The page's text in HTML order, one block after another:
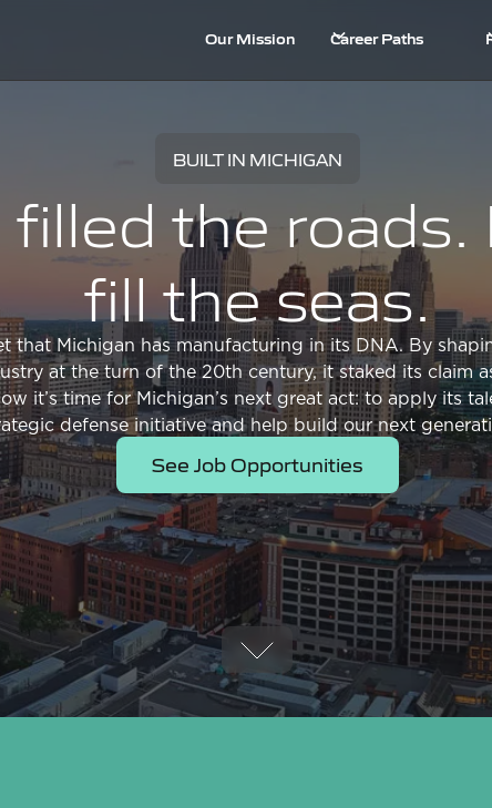
Our Mission Career Paths
BUILT IN MICHIGAN
filled the roads.
fill the seas.
that Michigan has manufacturing in its DNA. By
at the turn of the 20th century, it staked its claim
it’s time for Michigan’s next great act: to apply its
defense initiative and help build our next
See Job Opportunities